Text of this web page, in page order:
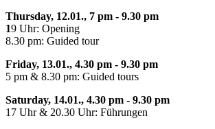
Thursday, 12.01., 7 pm - 9.30 pm
19 Uhr: Opening
8.30 pm: Guided tour
Friday, 13.01., 4.30 pm - 9.30 pm
5 pm & 8.30 pm: Guided tours
Saturday, 14.01., 4.30 pm - 9.30 pm
17 Uhr & 20.30 Uhr: Führungen